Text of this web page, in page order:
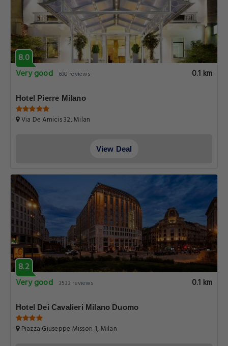
8.0
Very good
690 reviews 0.1 km
Hotel Pierre Milano
Via De Amicis 32, Milan
View Deal
8.2
Very good
3533 reviews 0.1 km
Hotel Dei Cavalieri Milano Duomo
Piazza Giuseppe Missori 1, Milan